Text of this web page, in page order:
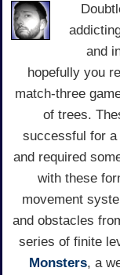
and
hopefully you
match-three
of trees.
successful for
and required
with these
movement
and obstacles
series of finite
Monsters, a